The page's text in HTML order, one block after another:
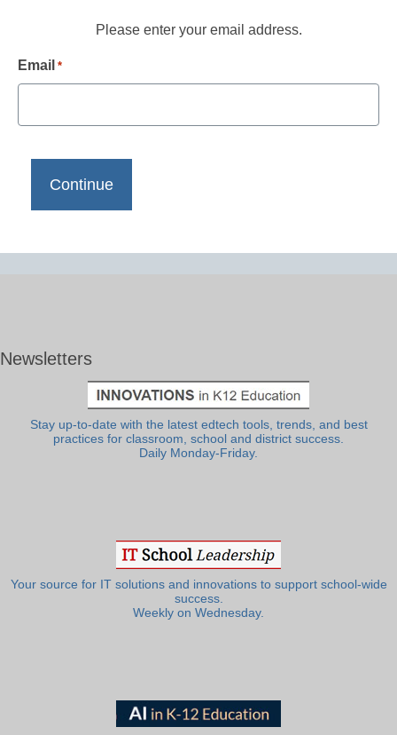
Please enter your email address.
Email *
Newsletters
Stay up-to-date with the latest edtech tools, trends, and best
practices for classroom, school and district success.
Daily Monday-Friday.
Your source for IT solutions and innovations to support school-wide
success.
Weekly on Wednesday.